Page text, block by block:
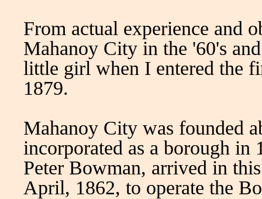
From actual experience and
Mahanoy City in the '60's
little girl when I entered the
1879.
Mahanoy City was founded
incorporated as a borough
Peter Bowman, arrived in
April, 1862, to operate the